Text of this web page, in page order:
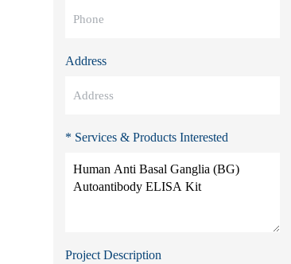
Address
* Services & Products Interested
Project Description